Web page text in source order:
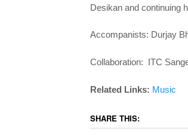
Desikan and continuing
Accompanists: Durjay
Collaboration: ITC
Related Links: Music
SHARE THIS: